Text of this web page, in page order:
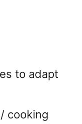
to adapt
cooking